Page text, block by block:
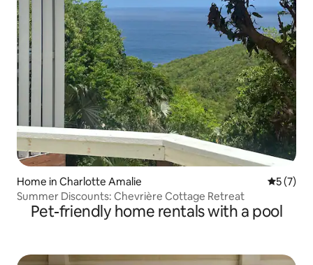
Home in Charlotte Amalie 5 out of
5 (7)
Summer Discounts: Chevrière Cottage Retreat
Pet-friendly home rentals with a pool